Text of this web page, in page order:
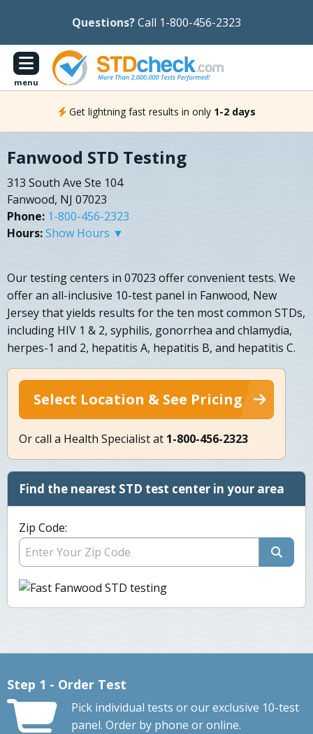
Questions?Call 1-800-456-2323
menu
Get lightning fast results in only 1-2 days
Fanwood STD Testing
313 South Ave Ste 104
Fanwood, NJ 07023
Phone: 1-800-456-2323
Hours:Show Hours ▼
Our testing centers in 07023 offer convenient tests. We
offer an all-inclusive 10-test panel in Fanwood, New
Jersey that yields results for the ten most common STDs,
including HIV 1 & 2, syphilis, gonorrhea and chlamydia,
herpes-1 and 2, hepatitis A, hepatitis B, and hepatitis C.
Select Location & See Pricing
Or call a Health Specialist at 1-800-456-2323
Find the nearest STD test center in your area
Zip Code:
Step 1 - Order Test
Pick individual tests or our exclusive 10-test
panel. Order by phone or online.